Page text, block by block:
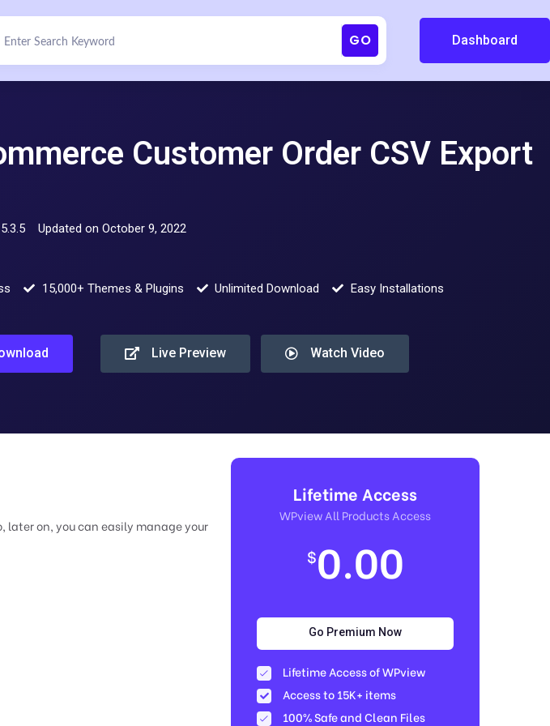
GO Dashboard
Customer Order CSV Export
Updated on October 9, 2022
15,000+ Themes & Plugins Unlimited Download Easy Installations
Live Preview Watch Video
later on, you can easily manage your
Lifetime Access
WPview All Products Access
$0.00
Go Premium Now
Lifetime Access of WPview
Access to 15K+ items
100% Safe and Clean Files​